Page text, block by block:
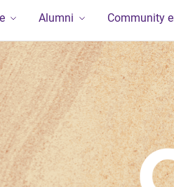
Alumni Community